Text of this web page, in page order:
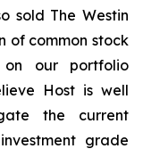
sold The Westin
of common stock
our portfolio
Host is well
the current
grade